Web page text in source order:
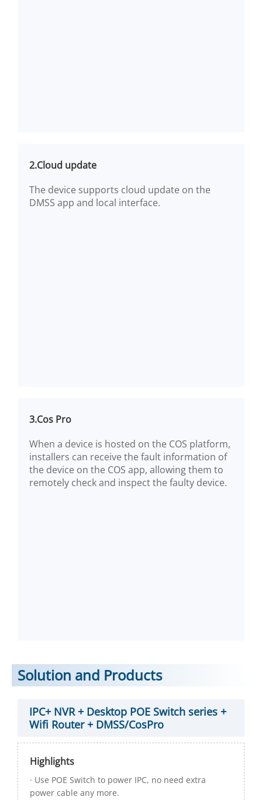
2.Cloud update
The device supports cloud update on the
DMSS app and local interface.
3.Cos Pro
When a device is hosted on the COS platform,
installers can receive the fault information of
the device on the COS app, allowing them to
remotely check and inspect the faulty device.
Solution and Products
IPC+ NVR + Desktop POE Switch series +
Wifi Router + DMSS/CosPro
Highlights
· Use POE Switch to power IPC, no need extra
power cable any more.